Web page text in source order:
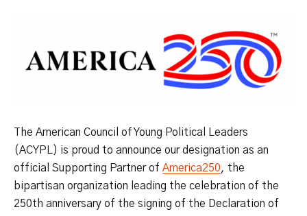
The American Council of Young Political Leaders
(ACYPL) is proud to announce our designation as an
official Supporting Partner of America250, the
bipartisan organization leading the celebration of the
250th anniversary of the signing of the Declaration of